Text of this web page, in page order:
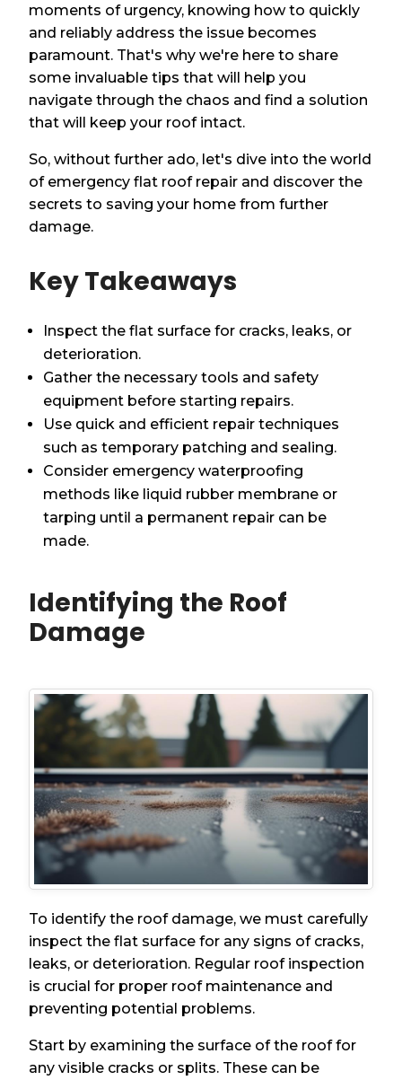
moments of urgency, knowing how to quickly
and reliably address the issue becomes
paramount. That's why we're here to share
some invaluable tips that will help you
navigate through the chaos and find a solution
that will keep your roof intact.
So, without further ado, let's dive into the world
of emergency flat roof repair and discover the
secrets to saving your home from further
damage.
Key Takeaways
Inspect the flat surface for cracks, leaks, or
deterioration.
Gather the necessary tools and safety
equipment before starting repairs.
Use quick and efficient repair techniques
such as temporary patching and sealing.
Consider emergency waterproofing
methods like liquid rubber membrane or
tarping until a permanent repair can be
made.
Identifying the Roof
Damage
To identify the roof damage, we must carefully
inspect the flat surface for any signs of cracks,
leaks, or deterioration. Regular roof inspection
is crucial for proper roof maintenance and
preventing potential problems.
Start by examining the surface of the roof for
any visible cracks or splits. These can be